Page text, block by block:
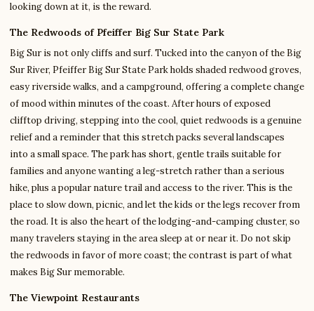
looking down at it, is the reward.
The Redwoods of Pfeiffer Big Sur State Park
Big Sur is not only cliffs and surf. Tucked into the canyon of the Big
Sur River, Pfeiffer Big Sur State Park holds shaded redwood groves,
easy riverside walks, and a campground, offering a complete change
of mood within minutes of the coast. After hours of exposed
clifftop driving, stepping into the cool, quiet redwoods is a genuine
relief and a reminder that this stretch packs several landscapes
into a small space. The park has short, gentle trails suitable for
families and anyone wanting a leg-stretch rather than a serious
hike, plus a popular nature trail and access to the river. This is the
place to slow down, picnic, and let the kids or the legs recover from
the road. It is also the heart of the lodging-and-camping cluster, so
many travelers staying in the area sleep at or near it. Do not skip
the redwoods in favor of more coast; the contrast is part of what
makes Big Sur memorable.
The Viewpoint Restaurants